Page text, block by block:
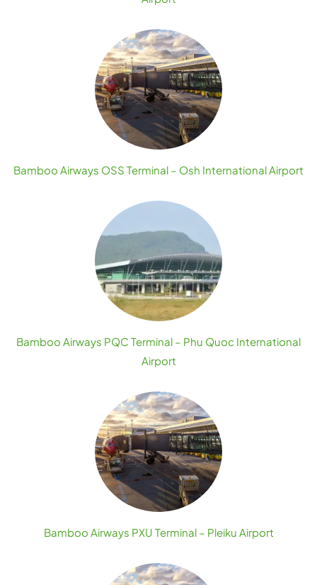
Bamboo Airways OSS Terminal – Osh International Airport
Bamboo Airways PQC Terminal – Phu Quoc International
Airport
Bamboo Airways PXU Terminal – Pleiku Airport